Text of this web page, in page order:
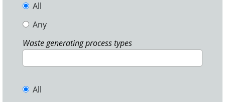
All
Any
Waste generating process types
All